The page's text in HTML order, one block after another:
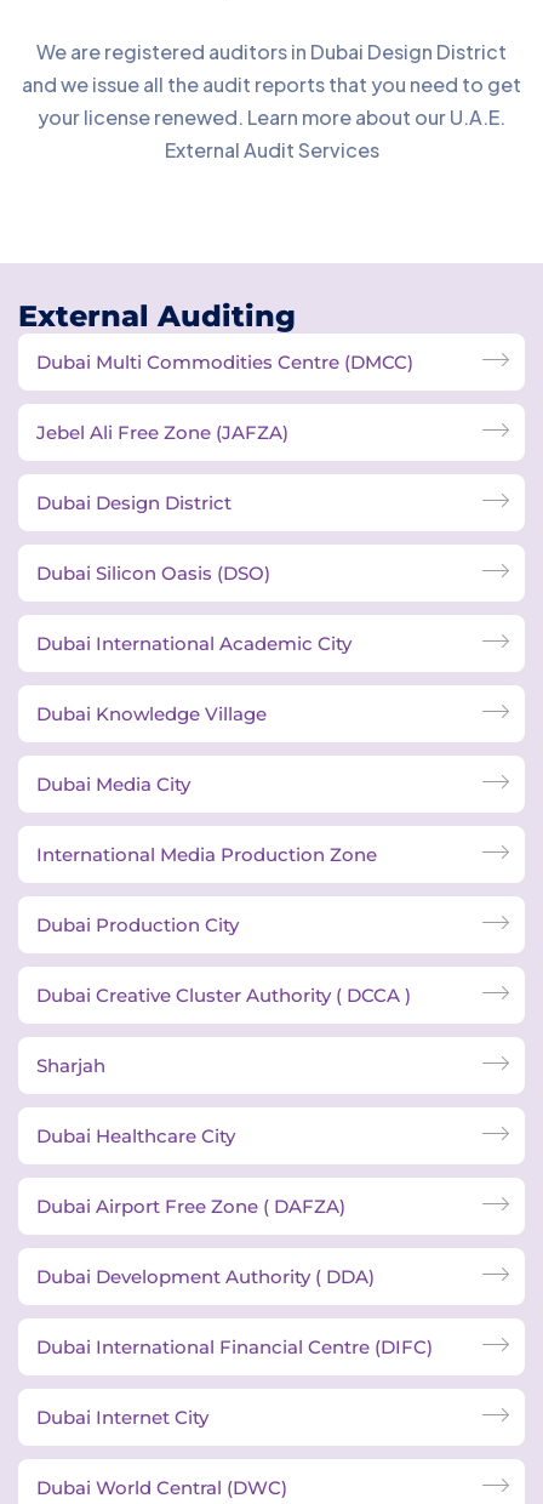
External Auditing
Dubai Multi Commodities Centre (DMCC)
Jebel Ali Free Zone (JAFZA)
Dubai Design District
Dubai Silicon Oasis (DSO)
Dubai International Academic City
Dubai Knowledge Village
Dubai Media City
International Media Production Zone
Dubai Production City
Dubai Creative Cluster Authority ( DCCA )
Sharjah
Dubai Healthcare City
Dubai Airport Free Zone ( DAFZA)
Dubai Development Authority ( DDA)
Dubai International Financial Centre (DIFC)
Dubai Internet City
Dubai World Central (DWC)
We are registered auditors in Dubai Design District
and we issue all the audit reports that you need to get
your license renewed. Learn more about our U.A.E.
External Audit Services